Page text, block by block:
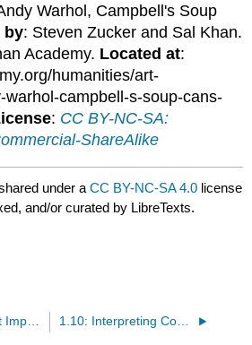
Warhol, Campbell's Soup
by: Steven Zucker and Sal Khan.
Academy. Located at:
humanities/art-
warhol-campbell-s-soup-cans-
: CC BY-NC-SA:
ShareAlike
under aCC BY-NC-SA 4.0 license
and/or curated by LibreTexts.
1.8: Why Is That Important? 1.10: Interpreting Contemporary Art